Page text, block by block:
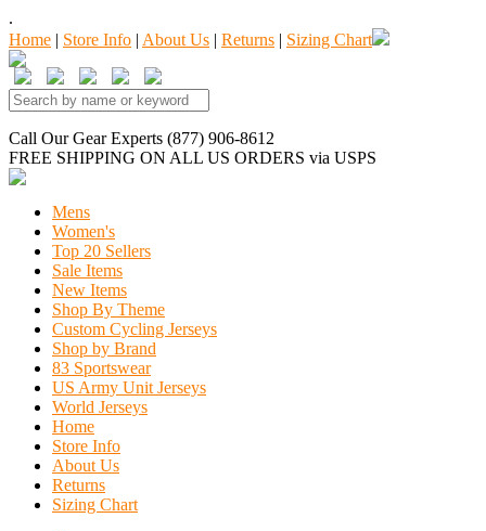
.
Home | Store Info | About Us | Returns | Sizing Chart
Call Our Gear Experts (877) 906-8612
FREE SHIPPING ON ALL US ORDERS via USPS
Mens
Women's
Top 20 Sellers
Sale Items
New Items
Shop By Theme
Custom Cycling Jerseys
Shop by Brand
83 Sportswear
US Army Unit Jerseys
World Jerseys
Home
Store Info
About Us
Returns
Sizing Chart